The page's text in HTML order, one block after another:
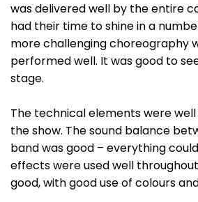
was delivered well by the entire
had their time to shine in a
more challenging choreography
performed well. It was good to
stage.
The technical elements were
the show. The sound balance
band was good – everything
effects were used well
good, with good use of colours